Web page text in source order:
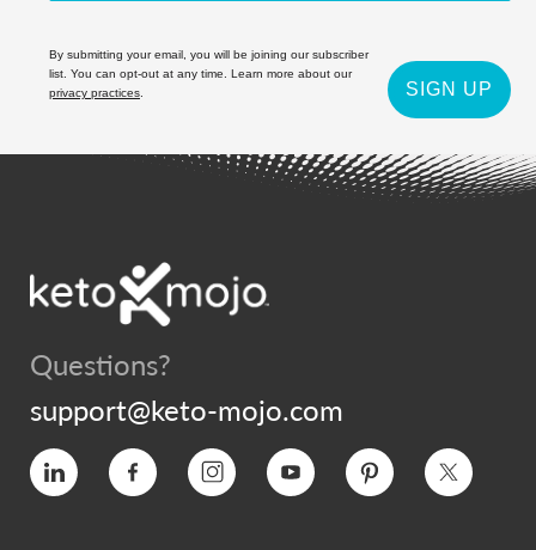
By submitting your email, you will be joining our subscriber
list. You can opt-out at any time. Learn more about our
privacy practices
SIGN UP
Questions?
support@keto-mojo.com
Vimeo Facebook Instagram YouTube Pinterest Twitter